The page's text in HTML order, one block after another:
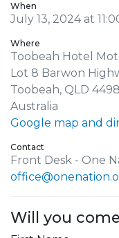
When
July 13, 2024 at
Where
Toobeah Hotel
Lot 8 Barwon
Toobeah, QLD 4498
Australia
Google map and
Contact
Front Desk - One
Will you